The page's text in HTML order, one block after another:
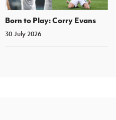
Born to Play: Corry Evans
30 July 2026